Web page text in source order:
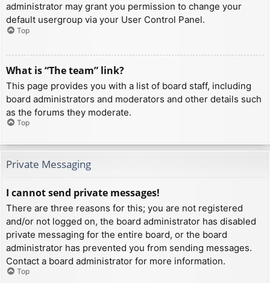
administrator may grant you permission to change your
default usergroup via your User Control Panel.
Top
What is “The team” link?
This page provides you with a list of board staff, including
board administrators and moderators and other details such
as the forums they moderate.
Top
Private Messaging
I cannot send private messages!
There are three reasons for this; you are not registered
and/or not logged on, the board administrator has disabled
private messaging for the entire board, or the board
administrator has prevented you from sending messages.
Contact a board administrator for more information.
Top